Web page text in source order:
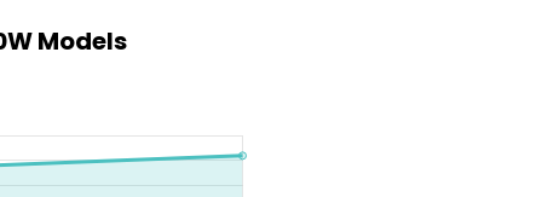
Models